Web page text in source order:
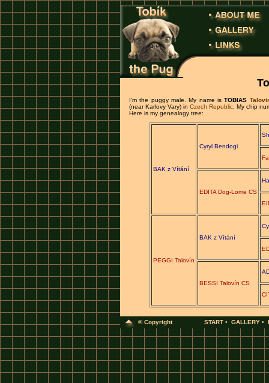
I'm the puggy male. My name isTOBIAS
(near Karlovy Vary) in Czech Republic . My chip
Here is my genealogy tree:
BAK z Vítání
Cyryl Bendogi
EDITA Dog-Lome CS
PEGGI Talovín
BAK z Vítání
BESSI Talovín CS
© Copyright START • GALLERY •